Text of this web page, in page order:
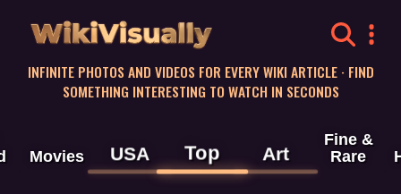
WikiVisually
INFINITE PHOTOS AND VIDEOS FOR EVERY WIKI ARTICLE · FIND
SOMETHING INTERESTING TO WATCH IN SECONDS
Movies USA Top Art
Fine &
Rare